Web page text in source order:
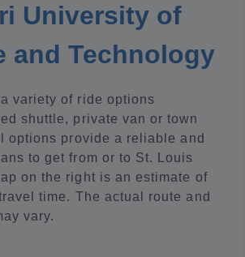
University of
and Technology
variety of ride options
shuttle, private van or town
options provide a reliable and
to get from or to St. Louis
on the right is an estimate of
time. The actual route and
vary.